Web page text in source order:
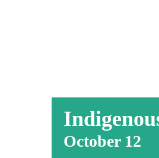
October 12